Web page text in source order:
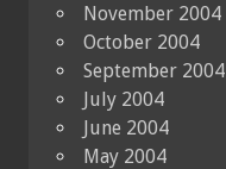
November 2004
October 2004
September 2004
July 2004
June 2004
May 2004